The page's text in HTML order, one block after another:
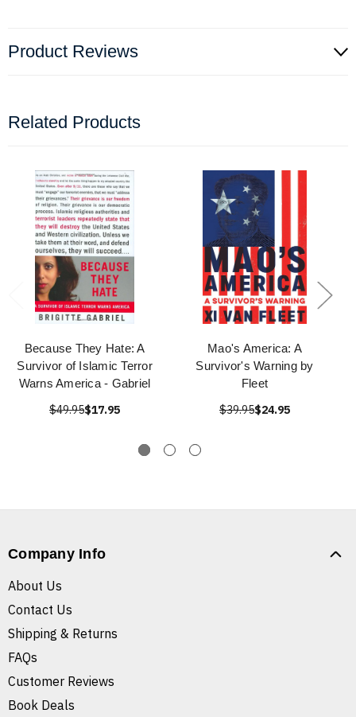
Product Reviews
Related Products
Because They Hate: A
Survivor of Islamic Terror
Warns America - Gabriel
$49.95$17.95
Mao's America: A
Survivor's Warning by
Fleet
$39.95$24.95
Company Info
About Us
Contact Us
Shipping & Returns
FAQs
Customer Reviews
Book Deals